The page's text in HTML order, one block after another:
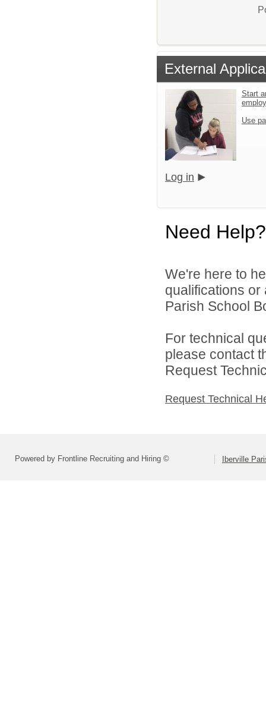
External
Start
Use
Log in
Need Help?
We're here to
qualifications
Parish School
For technical
please contact
Request
Request Technical
Powered by Frontline Recruiting and Hiring © Iberville